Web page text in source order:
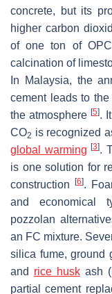
concrete, but its
higher carbon
of one ton of
calcination of
In Malaysia, the
cement leads to
the atmosphere [5].
CO2 is recognized
global warming [3].
is one solution for
construction[6].
and economical
pozzolan
an FC mixture.
silica fume, ground
and rice huskash
partial cement